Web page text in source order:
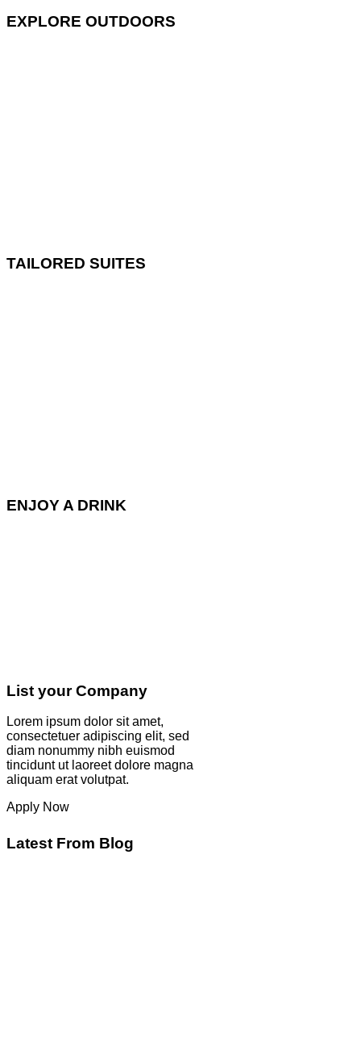
EXPLORE OUTDOORS
TAILORED SUITES
ENJOY A DRINK
List your Company
Lorem ipsum dolor sit amet,
consectetuer adipiscing elit, sed
diam nonummy nibh euismod
tincidunt ut laoreet dolore magna
aliquam erat volutpat.
Apply Now
Latest From Blog